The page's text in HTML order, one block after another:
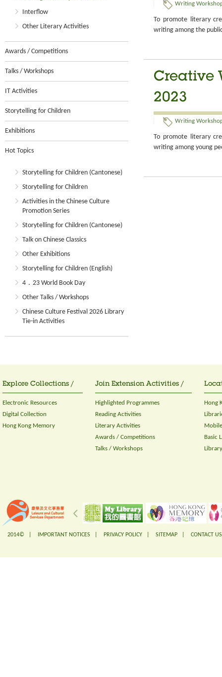
Interflow
Other Literary Activities
Awards / Competitions
Talks / Workshops
IT Activities
Storytelling for Children
Exhibitions
Hot Topics
Storytelling for Children (Cantonese)
Storytelling for Children
Activities in the Chinese Culture
Promotion Series
Storytelling for Children (Cantonese)
Talk on Chinese Classics
Other Exhibitions
Storytelling for Children (English)
4．23 World Book Day
Other Talks / Workshops
Chinese Culture Festival 2026 Library
Tie-in Activities
Writing
To promote literary
writing among the
Creative
2023
Writing
To promote literary
writing among young
Explore Collections /
Electronic Resources
Digital Collection
Hong Kong Memory
Join Extension Activities /
Highlighted Programmes
Reading Activities
Literary Activities
Awards / Competitions
Talks / Workshops
Hong
Basic
2014© | IMPORTANT NOTICES PRIVACY POLICY SITEMAP CONTACT US